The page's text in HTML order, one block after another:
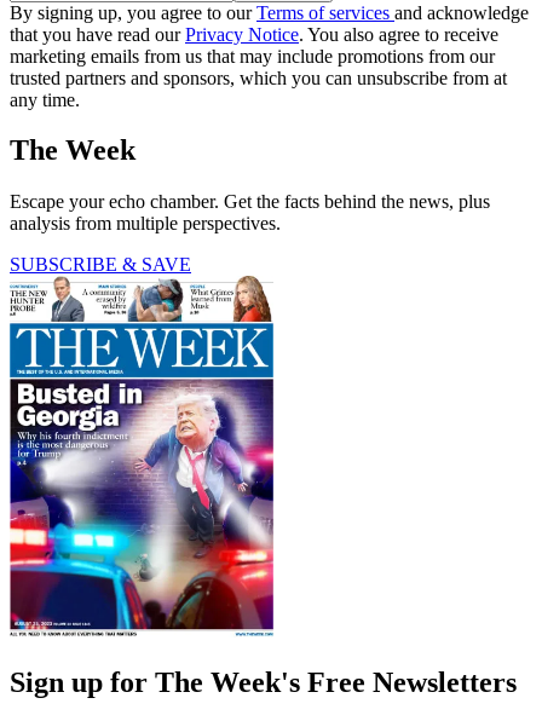
By signing up, you agree to ourTerms of services and acknowledge
that you have read ourPrivacy Notice. You also agree to receive
marketing emails from us that may include promotions from our
trusted partners and sponsors, which you can unsubscribe from at
any time.
The Week
Escape your echo chamber. Get the facts behind the news, plus
analysis from multiple perspectives.
SUBSCRIBE & SAVE
Sign up for The Week's Free Newsletters